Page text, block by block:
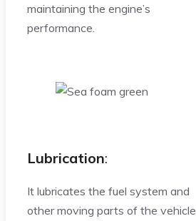
maintaining the engine’s
performance.
Lubrication:
It lubricates the fuel system and
other moving parts of the vehicle,